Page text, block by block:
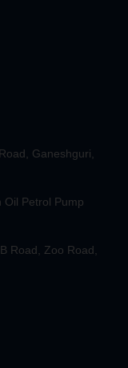
Ganeshguri,
Oil Petrol Pump
Road, Zoo Road,